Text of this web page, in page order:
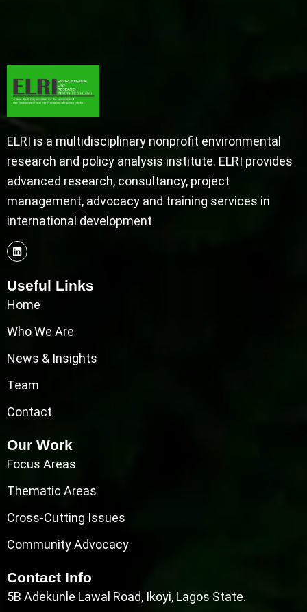
ELRI is a multidisciplinary nonprofit environmental
research and policy analysis institute. ELRI provides
advanced research, consultancy, project
management, advocacy and training services in
international development
Useful Links
Home
Who We Are
News & Insights
Team
Contact
Our Work
Focus Areas
Thematic Areas
Cross-Cutting Issues
Community Advocacy
Contact Info
5B Adekunle Lawal Road, Ikoyi, Lagos State.